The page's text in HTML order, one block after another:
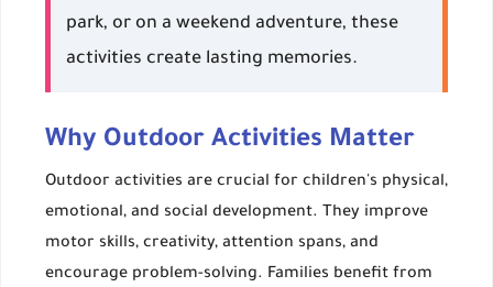
park, or on a weekend adventure, these
activities create lasting memories.
Why Outdoor Activities Matter
Outdoor activities are crucial for children's physical,
emotional, and social development. They improve
motor skills, creativity, attention spans, and
encourage problem-solving. Families benefit from